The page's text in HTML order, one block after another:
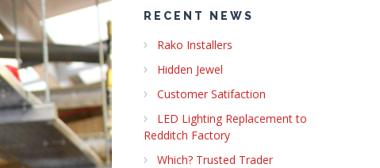
RECENT NEWS
Rako Installers
Hidden Jewel
Customer Satifaction
LED Lighting Replacement to
Redditch Factory
Which? Trusted Trader